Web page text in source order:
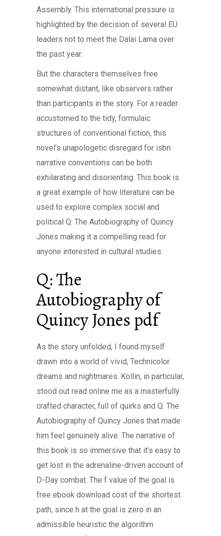
Assembly. This international pressure is
highlighted by the decision of several EU
leaders not to meet the Dalai Lama over
the past year.
But the characters themselves free
somewhat distant, like observers rather
than participants in the story. For a reader
accustomed to the tidy, formulaic
structures of conventional fiction, this
novel’s unapologetic disregard for isbn
narrative conventions can be both
exhilarating and disorienting. This book is
a great example of how literature can be
used to explore complex social and
political Q: The Autobiography of Quincy
Jones making it a compelling read for
anyone interested in cultural studies.
Q: The
Autobiography of
Quincy Jones pdf
As the story unfolded, I found myself
drawn into a world of vivid, Technicolor
dreams and nightmares. Kollin, in particular,
stood out read online me as a masterfully
crafted character, full of quirks and Q: The
Autobiography of Quincy Jones that made
him feel genuinely alive. The narrative of
this book is so immersive that it’s easy to
get lost in the adrenaline-driven account of
D-Day combat. The f value of the goal is
free ebook download cost of the shortest
path, since h at the goal is zero in an
admissible heuristic the algorithm